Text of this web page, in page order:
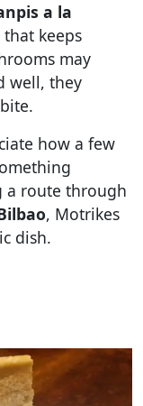
a la
keeps
may
well, they
how a few
a route through
, Motrikes
dish.